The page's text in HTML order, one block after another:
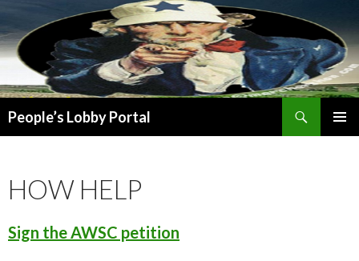
People’s Lobby Portal
HOW HELP
Sign the AWSC petition